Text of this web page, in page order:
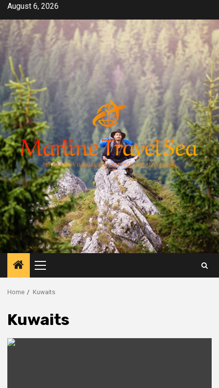
Skip
content
August 6, 2026
Primary
Menu
Home Kuwaits
Kuwaits